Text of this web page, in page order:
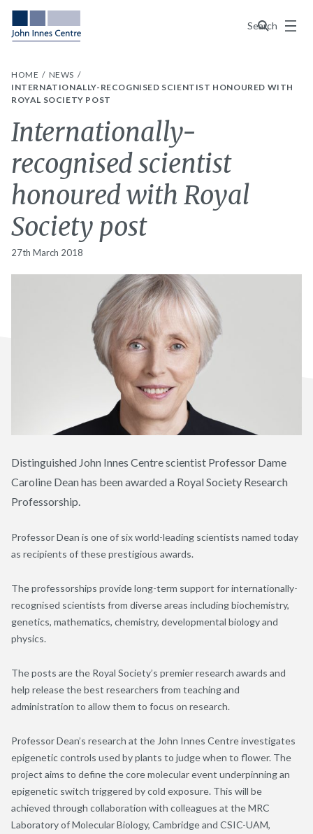
Search
Menu
HOME
NEWS
INTERNATIONALLY-RECOGNISED SCIENTIST HONOURED WITH
ROYAL SOCIETY POST
Internationally-
recognised scientist
honoured with Royal
Society post
27th March 2018
Distinguished John Innes Centre scientist Professor Dame
Caroline Dean has been awarded a Royal Society Research
Professorship.
Professor Dean is one of six world-leading scientists named today
as recipients of these prestigious awards.
The professorships provide long-term support for internationally-
recognised scientists from diverse areas including biochemistry,
genetics, mathematics, chemistry, developmental biology and
physics.
The posts are the Royal Society’s premier research awards and
help release the best researchers from teaching and
administration to allow them to focus on research.
Professor Dean’s research at the John Innes Centre investigates
epigenetic controls used by plants to judge when to flower. The
project aims to define the core molecular event underpinning an
epigenetic switch triggered by cold exposure. This will be
achieved through collaboration with colleagues at the MRC
Laboratory of Molecular Biology, Cambridge and CSIC-UAM,